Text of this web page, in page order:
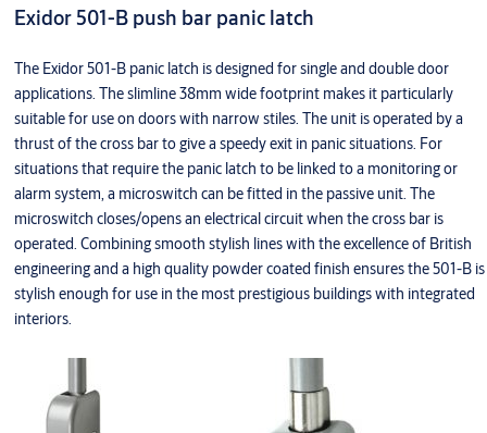
Exidor 501-B push bar panic latch
The Exidor 501-B panic latch is designed for single and double door
applications. The slimline 38mm wide footprint makes it particularly
suitable for use on doors with narrow stiles. The unit is operated by a
thrust of the cross bar to give a speedy exit in panic situations. For
situations that require the panic latch to be linked to a monitoring or
alarm system, a microswitch can be fitted in the passive unit. The
microswitch closes/opens an electrical circuit when the cross bar is
operated. Combining smooth stylish lines with the excellence of British
engineering and a high quality powder coated finish ensures the 501-B is
stylish enough for use in the most prestigious buildings with integrated
interiors.